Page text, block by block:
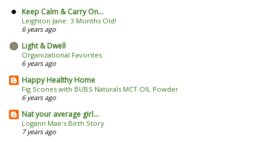
Keep Calm & Carry On...
Leighton Jane: 3 Months Old!
6 years ago
Light & Dwell
Organizational Favorites
6 years ago
Happy Healthy Home
Fig Scones with BUBS Naturals MCT OIL Powder
6 years ago
Nat your average girl...
Logann Mae's Birth Story
7 years ago